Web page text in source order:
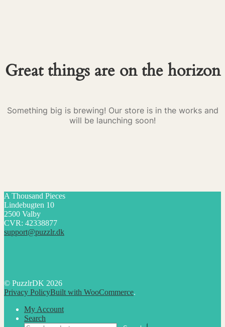
Great things are on the horizon
Something big is brewing! Our store is in the works and
will be launching soon!
A Thousand Pieces
Lindebugten 10
2500 Valby
CVR: 42338877
support@puzzlr.dk
© PuzzlrDK 2026
Privacy PolicyBuilt with WooCommerce.
My Account
Search